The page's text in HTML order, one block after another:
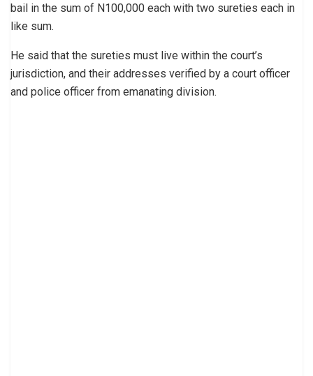
bail in the sum of N100,000 each with two sureties each in
like sum.
He said that the sureties must live within the court’s
jurisdiction, and their addresses verified by a court officer
and police officer from emanating division.